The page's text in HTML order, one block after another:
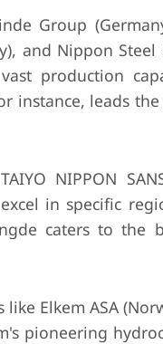
Group
and Nippon
production
instance, leads
NIPPON
in specific
caters to
Elkem ASA
pioneering